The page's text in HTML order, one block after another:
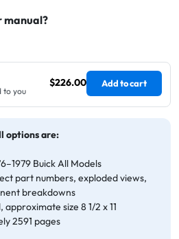
manual?
to you
$226.00 Add to cart
options are:
Buick All Models
part numbers, exploded views,
breakdowns
size 8 1/2 x 11
2591 pages